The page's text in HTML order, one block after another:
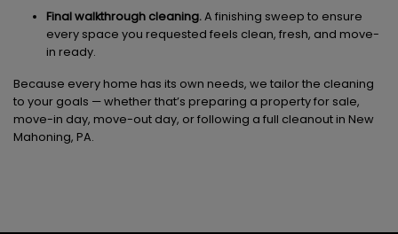
Final walkthrough cleaning.A finishing sweep to ensure
every space you requested feels clean, fresh, and move-
in ready.
Because every home has its own needs, we tailor the cleaning
to your goals — whether that’s preparing a property for sale,
move-in day, move-out day, or following a full cleanout in New
Mahoning, PA.